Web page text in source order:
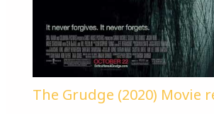
The Grudge (2020) Movie